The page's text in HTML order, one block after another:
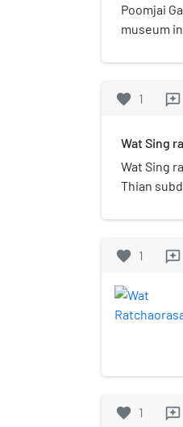
Poomjai
museum
favorite 1 reviews
Wat Sing
Wat Sing
Thian
is one of
extension
favorite 1 reviews
favorite 1 reviews